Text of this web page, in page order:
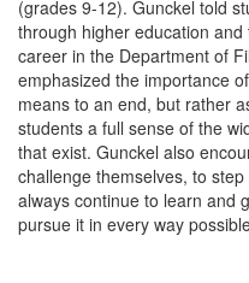
(grades 9-12). Gunckel told
through higher education
career in the Department of
emphasized the importance
means to an end, but rather
students a full sense of the
that exist. Gunckel also
challenge themselves, to
always continue to learn and
pursue it in every way